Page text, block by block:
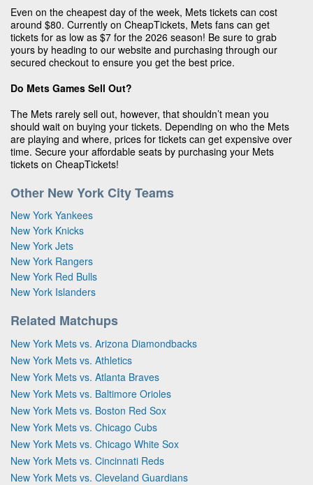
Even on the cheapest day of the week, Mets tickets can cost
around $80. Currently on CheapTickets, Mets fans can get
tickets for as low as $7 for the 2026 season! Be sure to grab
yours by heading to our website and purchasing through our
secured checkout to ensure you get the best price.
Do Mets Games Sell Out?
The Mets rarely sell out, however, that shouldn’t mean you
should wait on buying your tickets. Depending on who the Mets
are playing and where, prices for tickets can get expensive over
time. Secure your affordable seats by purchasing your Mets
tickets on CheapTickets!
Other New York City Teams
New York Yankees
New York Knicks
New York Jets
New York Rangers
New York Red Bulls
New York Islanders
Related Matchups
New York Mets vs. Arizona Diamondbacks
New York Mets vs. Athletics
New York Mets vs. Atlanta Braves
New York Mets vs. Baltimore Orioles
New York Mets vs. Boston Red Sox
New York Mets vs. Chicago Cubs
New York Mets vs. Chicago White Sox
New York Mets vs. Cincinnati Reds
New York Mets vs. Cleveland Guardians